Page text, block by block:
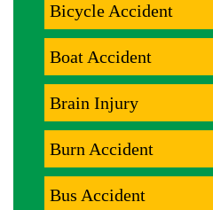
Bicycle Accident
Boat Accident
Brain Injury
Burn Accident
Bus Accident